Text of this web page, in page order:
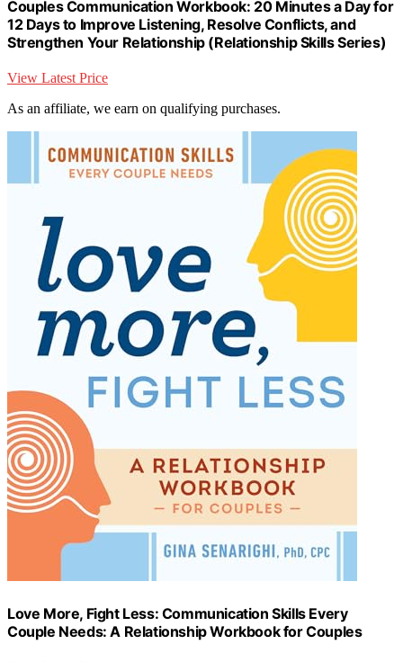
Couples Communication Workbook: 20 Minutes a Day for
12 Days to Improve Listening, Resolve Conflicts, and
Strengthen Your Relationship (Relationship Skills Series)
View Latest Price
As an affiliate, we earn on qualifying purchases.
Love More, Fight Less: Communication Skills Every
Couple Needs: A Relationship Workbook for Couples